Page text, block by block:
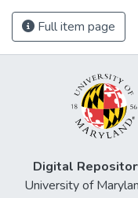
Full item page
Digital
University of